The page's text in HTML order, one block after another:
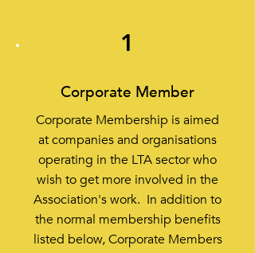
1
Corporate Member
Corporate Membership is aimed
at companies and organisations
operating in the LTA sector who
wish to get more involved in the
Association's work. In addition to
the normal membership benefits
listed below, Corporate Members